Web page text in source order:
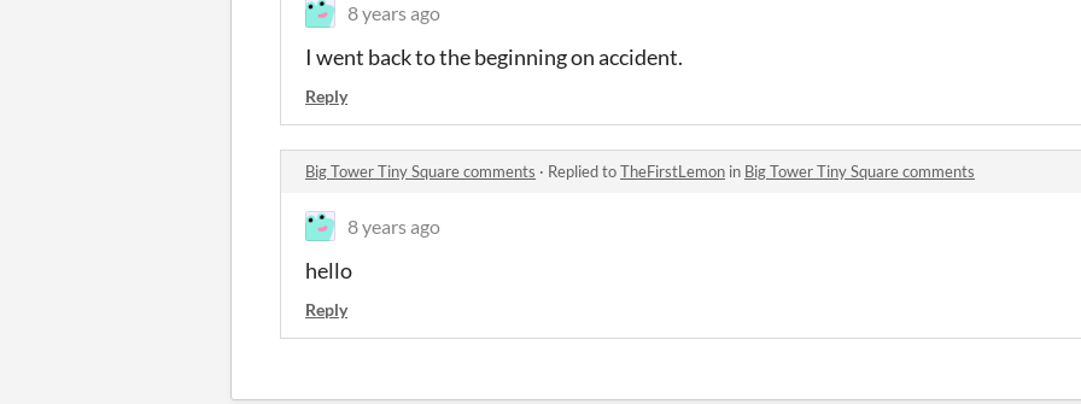
8 years ago
I went back to the beginning on accident.
Reply
Big Tower Tiny Square comments · Replied toTheFirstLemon in Big Tower Tiny Square comments
8 years ago
hello
Reply